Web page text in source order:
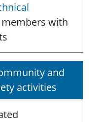
members with
and
activities